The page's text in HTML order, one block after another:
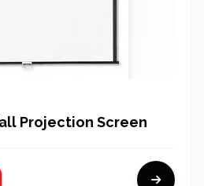
Projection Screen